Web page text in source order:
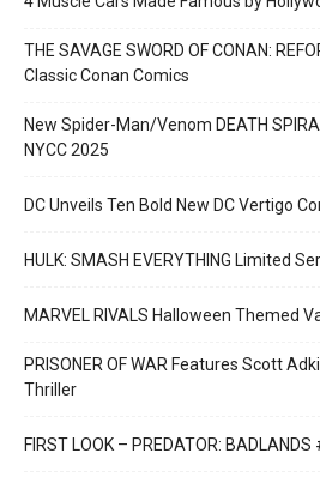
THE SAVAGE SWORD OF CONAN:
Classic Conan Comics
New Spider-Man/Venom DEATH
NYCC 2025
DC Unveils Ten Bold New DC Vertigo
HULK: SMASH EVERYTHING Limited
MARVEL RIVALS Halloween Themed
PRISONER OF WAR Features Scott
Thriller
FIRST LOOK – PREDATOR: BADLANDS